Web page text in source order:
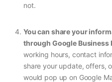
not.
You can share your
through Google Business
working hours, contact
share your update, offers,
would pop up on Google